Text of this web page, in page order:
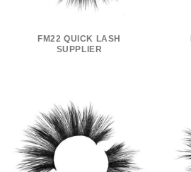
FM22 QUICK LASH
SUPPLIER